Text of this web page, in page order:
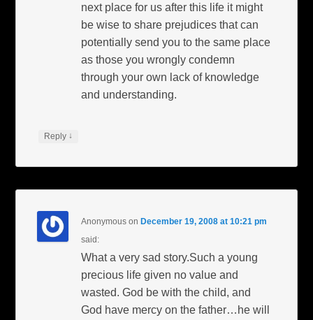
next place for us after this life it might
be wise to share prejudices that can
potentially send you to the same place
as those you wrongly condemn
through your own lack of knowledge
and understanding.
Reply ↓
Anonymous on December 19, 2008 at 10:21 pm
said:
What a very sad story.Such a young
precious life given no value and
wasted. God be with the child, and
God have mercy on the father…he will